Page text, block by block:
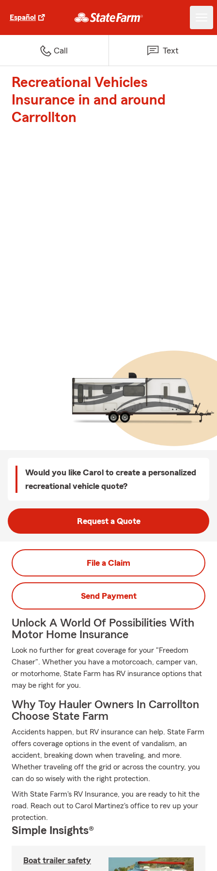
Español
Call Text
Recreational Vehicles
Insurance in and around
Carrollton
Would you like Carol to create a personalized
recreational vehicle quote?
Request a Quote
File a Claim
Send Payment
Unlock A World Of Possibilities With
Motor Home Insurance
Look no further for great coverage for your "Freedom
Chaser". Whether you have a motorcoach, camper van,
or motorhome, State Farm has RV insurance options that
may be right for you.
Why Toy Hauler Owners In Carrollton
Choose State Farm
Accidents happen, but RV insurance can help. State Farm
offers coverage options in the event of vandalism, an
accident, breaking down when traveling, and more.
Whether traveling off the grid or across the country, you
can do so wisely with the right protection.
With State Farm's RV Insurance, you are ready to hit the
road. Reach out to Carol Martinez's office to rev up your
protection.
Simple Insights®
Boat trailer safety